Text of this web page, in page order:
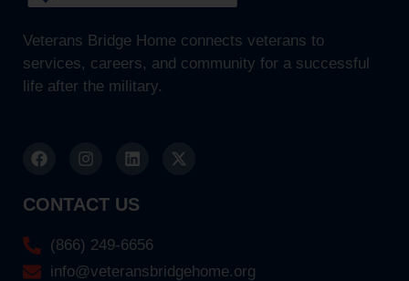
Veterans Bridge Home connects veterans to
services, careers, and community for a successful
life after the military.
CONTACT US
(866) 249-6656
info@veteransbridgehome.org